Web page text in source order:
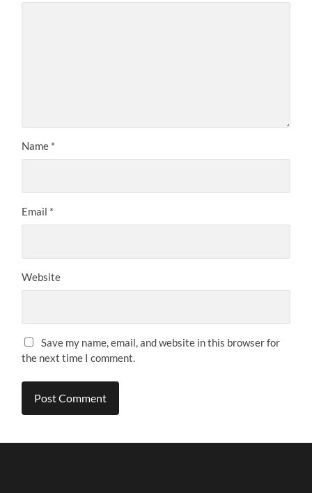
Name *
Email *
Website
Save my name, email, and website in this browser for
the next time I comment.